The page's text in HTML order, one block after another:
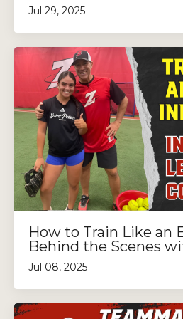
Jul 29, 2025
How to Train Like an
Behind the Scenes
Jul 08, 2025